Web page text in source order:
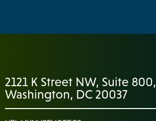
2121 K Street NW, Suite 800,
Washington, DC 20037